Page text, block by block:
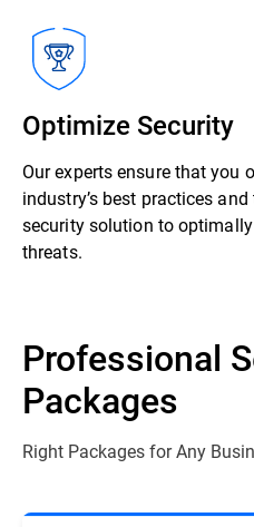
Optimize Security
Our experts ensure that you
industry’s best practices
security solution to
threats.
Professional
Packages
Right Packages for Any